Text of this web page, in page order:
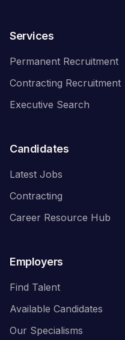
Services
Permanent Recruitment
Contracting Recruitment
Executive Search
Candidates
Latest Jobs
Contracting
Career Resource Hub
Employers
Find Talent
Available Candidates
Our Specialisms